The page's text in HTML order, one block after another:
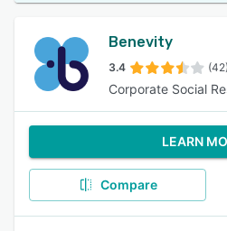
Benevity
3.4 (42)
Corporate Social
LEARN
Compare